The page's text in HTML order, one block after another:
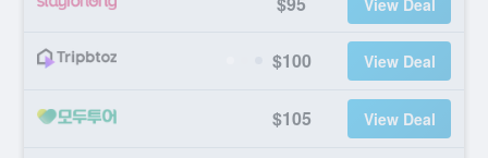
$100 View Deal
$105 View Deal